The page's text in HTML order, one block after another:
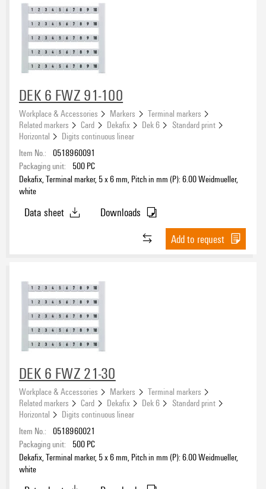
DEK 6 FWZ 91-100
Workplace & Accessories Markers
Terminal markers
Related markers
Card Dekafix Dek 6
Standard print
Horizontal
Digits continuous linear
Item No.: 0518960091
Packaging unit:
500 PC
Dekafix, Terminal marker, 5 x 6 mm, Pitch in mm (P): 6.00 Weidmueller,
white
Data sheet
Downloads
Add to request
DEK 6 FWZ 21-30
Workplace & Accessories Markers
Terminal markers
Related markers
Card Dekafix Dek 6
Standard print
Horizontal
Digits continuous linear
Item No.: 0518960021
Packaging unit:
500 PC
Dekafix, Terminal marker, 5 x 6 mm, Pitch in mm (P): 6.00 Weidmueller,
white